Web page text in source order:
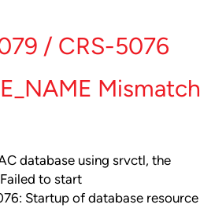
/ CRS-5076
Mismatch
database using srvctl, the
to start
Startup of database resource